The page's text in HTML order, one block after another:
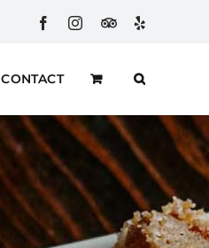
FacebookInstagram
CustomYelp
CONTACT